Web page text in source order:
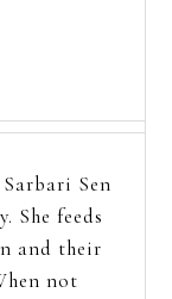
Sen
She feeds
and their
not